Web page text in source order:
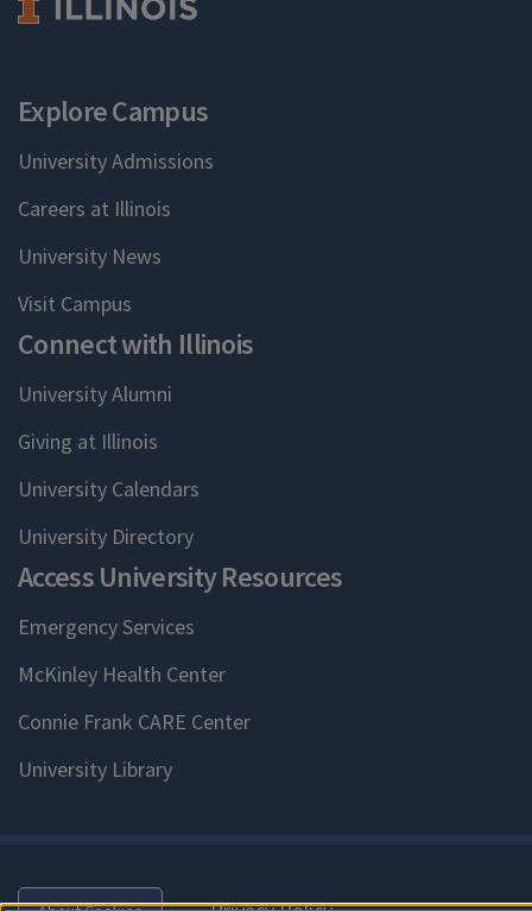
Explore Campus
University Admissions
Careers at Illinois
University News
Visit Campus
Connect with Illinois
University Alumni
Giving at Illinois
University Calendars
University Directory
Access University Resources
Emergency Services
McKinley Health Center
Connie Frank CARE Center
University Library